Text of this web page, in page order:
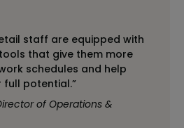
staff are equipped with
that give them more
schedules and help
full potential.”
of Operations &